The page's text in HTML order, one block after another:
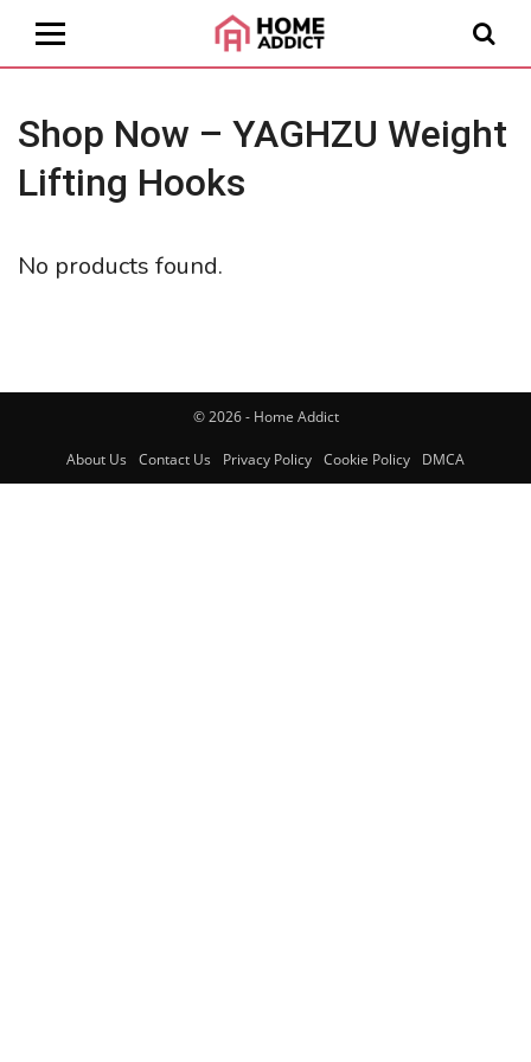
Shop Now – YAGHZU Weight
Lifting Hooks
No products found.
© 2026 - Home Addict
About Us Contact Us Privacy Policy Cookie Policy DMCA